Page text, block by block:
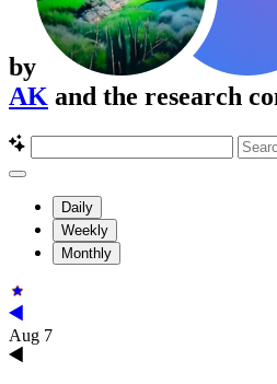
by
AK and the research
Daily
Weekly
Monthly
Aug 7